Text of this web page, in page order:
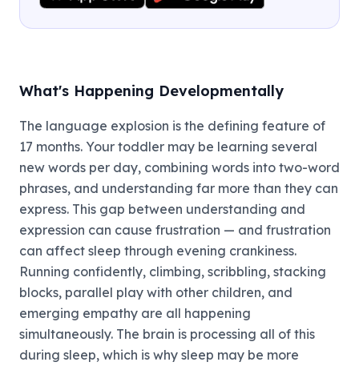
What's Happening Developmentally
The language explosion is the defining feature of
17 months. Your toddler may be learning several
new words per day, combining words into two-word
phrases, and understanding far more than they can
express. This gap between understanding and
expression can cause frustration — and frustration
can affect sleep through evening crankiness.
Running confidently, climbing, scribbling, stacking
blocks, parallel play with other children, and
emerging empathy are all happening
simultaneously. The brain is processing all of this
during sleep, which is why sleep may be more